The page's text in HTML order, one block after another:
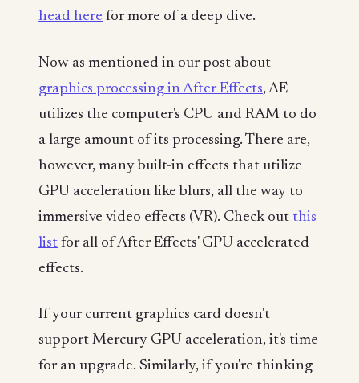
head here for more of a deep dive.
Now as mentioned in our post about
graphics processing in After Effects, AE
utilizes the computer's CPU and RAM to do
a large amount of its processing. There are,
however, many built-in effects that utilize
GPU acceleration like blurs, all the way to
immersive video effects (VR). Check out this
list for all of After Effects' GPU accelerated
effects.
If your current graphics card doesn't
support Mercury GPU acceleration, it's time
for an upgrade. Similarly, if you're thinking